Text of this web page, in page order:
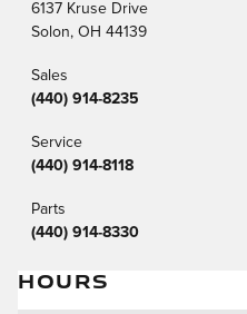
6137 Kruse Drive
Solon, OH 44139
Sales
(440) 914-8235
Service
(440) 914-8118
Parts
(440) 914-8330
HOURS